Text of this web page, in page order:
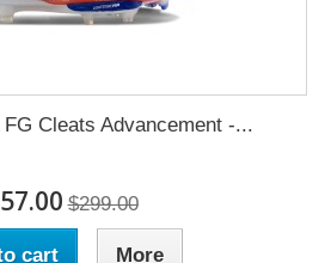
Cleats Advancement -...
$299.00
cart More